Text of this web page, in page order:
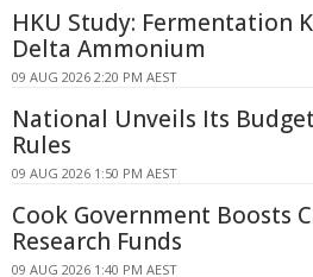
HKU Study: Fermentation
Delta Ammonium
09 AUG 2026 2:20 PM AEST
National Unveils Its
Rules
09 AUG 2026 1:50 PM AEST
Cook Government Boosts
Research Funds
09 AUG 2026 1:40 PM AEST